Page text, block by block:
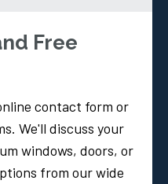
Free
contact form or
We'll discuss your
windows, doors, or
from our wide